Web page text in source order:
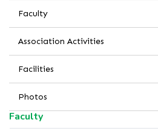
Faculty
Association Activities
Facilities
Photos
Faculty